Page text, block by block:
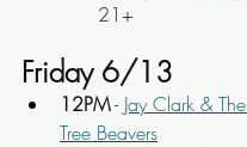
21+
Friday 6/13
12PM - Jay Clark &
Tree Beavers